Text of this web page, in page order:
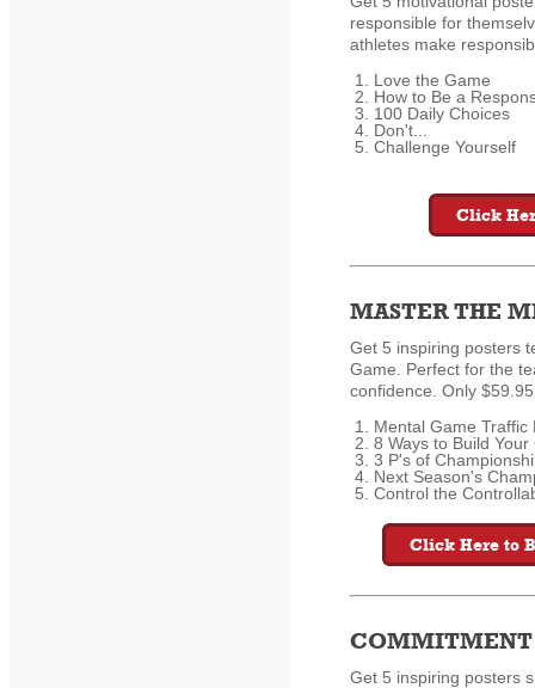
responsible for
athletes make
Love the Game
How to Be a
100 Daily Choices
Don't...
Challenge Yourself
Click
MASTER THE
Get 5 inspiring posters
Game. Perfect for the
confidence. Only
Mental Game Traffic
8 Ways to Build
3 P's of
Next Season's
Control the
Click Here to
COMMITMENT
Get 5 inspiring posters